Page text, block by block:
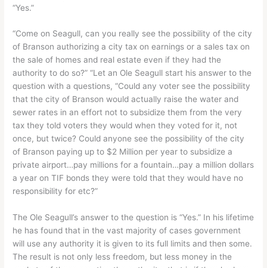
“Yes.”
“Come on Seagull, can you really see the possibility of the city
of Branson authorizing a city tax on earnings or a sales tax on
the sale of homes and real estate even if they had the
authority to do so?” “Let an Ole Seagull start his answer to the
question with a questions, “Could any voter see the possibility
that the city of Branson would actually raise the water and
sewer rates in an effort not to subsidize them from the very
tax they told voters they would when they voted for it, not
once, but twice? Could anyone see the possibility of the city
of Branson paying up to $2 Million per year to subsidize a
private airport…pay millions for a fountain…pay a million dollars
a year on TIF bonds they were told that they would have no
responsibility for etc?”
The Ole Seagull’s answer to the question is “Yes.” In his lifetime
he has found that in the vast majority of cases government
will use any authority it is given to its full limits and then some.
The result is not only less freedom, but less money in the